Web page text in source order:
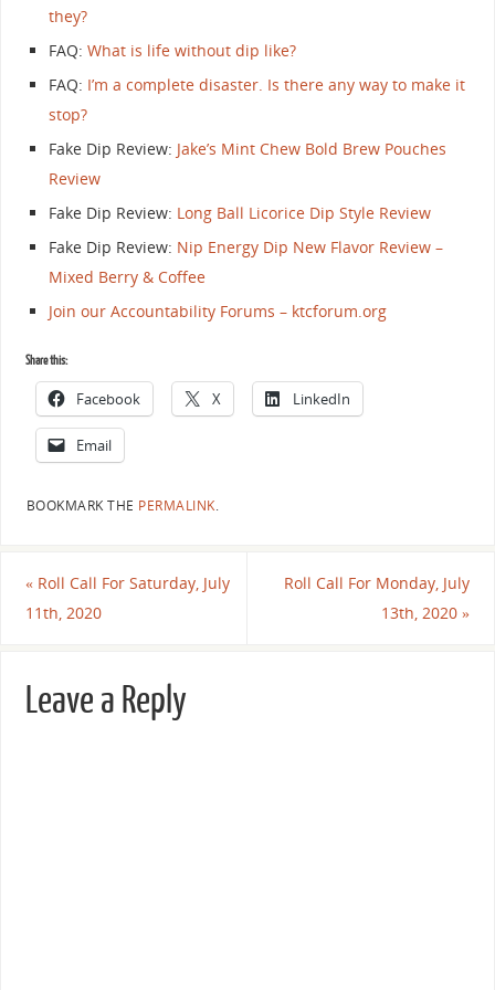
they?
FAQ:What is life without dip like?
FAQ: I’m a complete disaster. Is there any way to make it
stop?
Fake Dip Review: Jake’s Mint Chew Bold Brew Pouches
Review
Fake Dip Review: Long Ball Licorice Dip Style Review
Fake Dip Review: Nip Energy Dip New Flavor Review –
Mixed Berry & Coffee
Join our Accountability Forums – ktcforum.org
Share this:
Facebook X LinkedIn
Email
BOOKMARK THE PERMALINK.
«Roll Call For Saturday, July
11th, 2020
Roll Call For Monday, July
13th, 2020»
Leave a Reply